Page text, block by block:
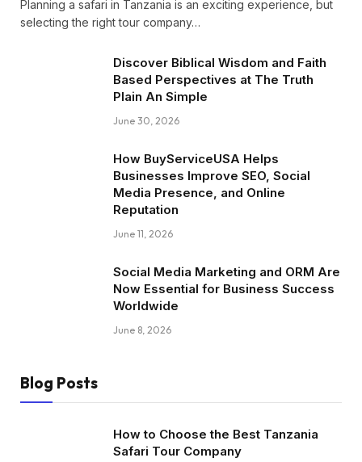
Planning a safari in Tanzania is an exciting experience, but
selecting the right tour company…
Discover Biblical Wisdom and Faith
Based Perspectives at The Truth
Plain An Simple
June 30, 2026
How BuyServiceUSA Helps
Businesses Improve SEO, Social
Media Presence, and Online
Reputation
June 11, 2026
Social Media Marketing and ORM Are
Now Essential for Business Success
Worldwide
June 8, 2026
Blog Posts
How to Choose the Best Tanzania
Safari Tour Company